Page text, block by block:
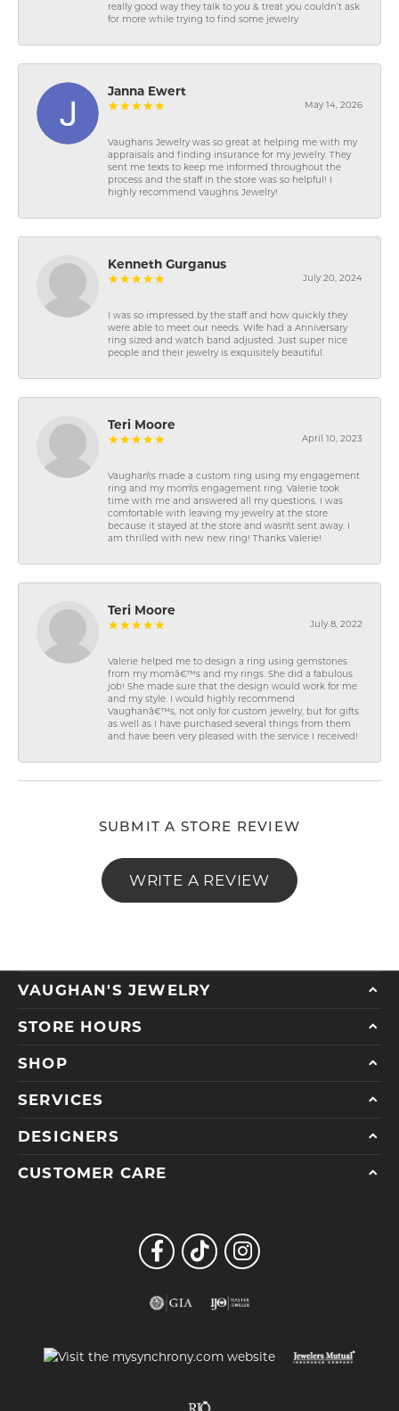
really good way they talk to you & treat you couldn’t ask
for more while trying to find some jewelry
Janna Ewert
May 14, 2026
Vaughans Jewelry was so great at helping me with my
appraisals and finding insurance for my jewelry. They
sent me texts to keep me informed throughout the
process and the staff in the store was so helpful! I
highly recommend Vaughns Jewelry!
Kenneth Gurganus
July 20, 2024
I was so impressed by the staff and how quickly they
were able to meet our needs. Wife had a Anniversary
ring sized and watch band adjusted. Just super nice
people and their jewelry is exquisitely beautiful.
Teri Moore
April 10, 2023
Vaughan\'s made a custom ring using my engagement
ring and my mom\'s engagement ring. Valerie took
time with me and answered all my questions. I was
comfortable with leaving my jewelry at the store
because it stayed at the store and wasn\'t sent away. I
am thrilled with new new ring! Thanks Valerie!
Teri Moore
July 8, 2022
Valerie helped me to design a ring using gemstones
from my momâ€™s and my rings. She did a fabulous
job! She made sure that the design would work for me
and my style. I would highly recommend
Vaughanâ€™s, not only for custom jewelry, but for gifts
as well as I have purchased several things from them
and have been very pleased with the service I received!
SUBMIT A STORE REVIEW
WRITE A REVIEW
VAUGHAN'S JEWELRY
STORE HOURS
SHOP
SERVICES
DESIGNERS
CUSTOMER CARE